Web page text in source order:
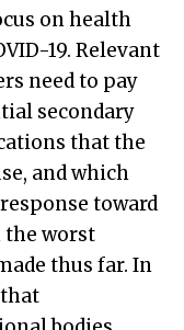
on health
19. Relevant
need to pay
secondary
that the
and which
toward
the worst
thus far. In